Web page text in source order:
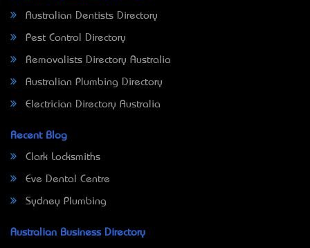
Australian Dentists Directory
Pest Control Directory
Removalists Directory Australia
Australian Plumbing Directory
Electrician Directory Australia
Recent Blog
Clark Locksmiths
Eve Dental Centre
Sydney Plumbing
Australian Business Directory